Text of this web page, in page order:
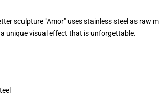
sculpture "Amor" uses stainless steel as raw
unique visual effect that is unforgettable.